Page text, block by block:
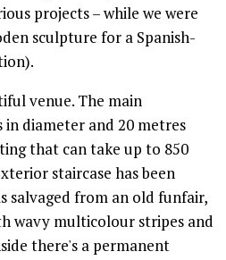
projects – while we were
sculpture for a Spanish-
venue. The main
in diameter and 20 metres
that can take up to 850
staircase has been
salvaged from an old funfair,
wavy multicolour stripes and
there's a permanent